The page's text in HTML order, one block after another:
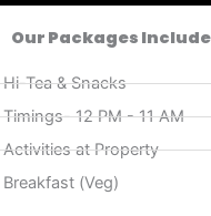
Our Packages
Hi-Tea & Snacks
Timings- 12 PM - 11 AM
Activities at Property
Breakfast (Veg)